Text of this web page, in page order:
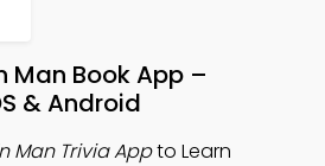
Man Book App –
& Android
Man Trivia Appto Learn